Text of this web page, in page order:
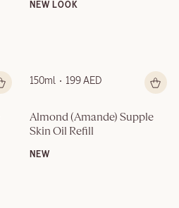
NEW LOOK
150ml 199 AED
Almond (Amande) Supple
Skin Oil Refill
NEW